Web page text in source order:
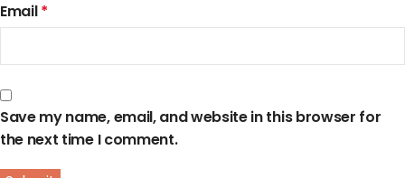
Email*
Save my name, email, and website in this browser for
the next time I comment.